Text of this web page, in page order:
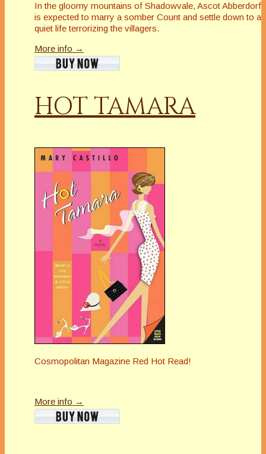
In the gloomy mountains of Shadowvale, Ascot Abberdorf
is expected to marry a somber Count and settle down to a
quiet life terrorizing the villagers.
More info →
HOT TAMARA
Cosmopolitan Magazine Red Hot Read!
More info →